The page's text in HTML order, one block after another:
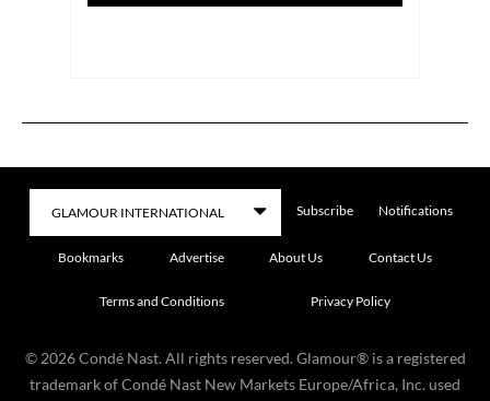
Subscribe Notifications
Bookmarks Advertise About Us Contact Us
Terms and Conditions Privacy Policy
© 2026 Condé Nast. All rights reserved. Glamour® is a registered
trademark of Condé Nast New Markets Europe/Africa, Inc. used